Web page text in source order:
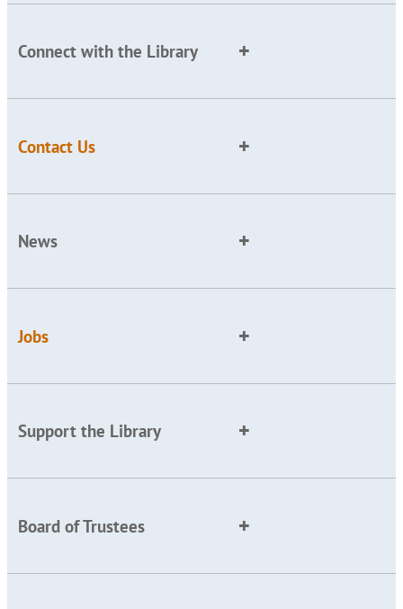
Connect with the Library
Contact Us
News
Jobs
Support the Library
Board of Trustees